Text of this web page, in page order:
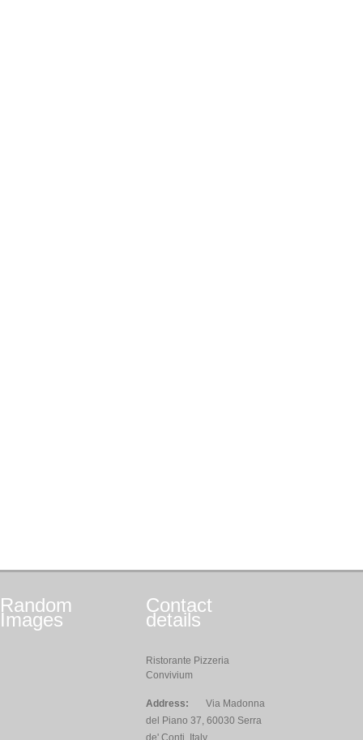
Random
Images
Contact
details
Ristorante Pizzeria
Convivium
Address:
Via Madonna
del Piano 37, 60030 Serra